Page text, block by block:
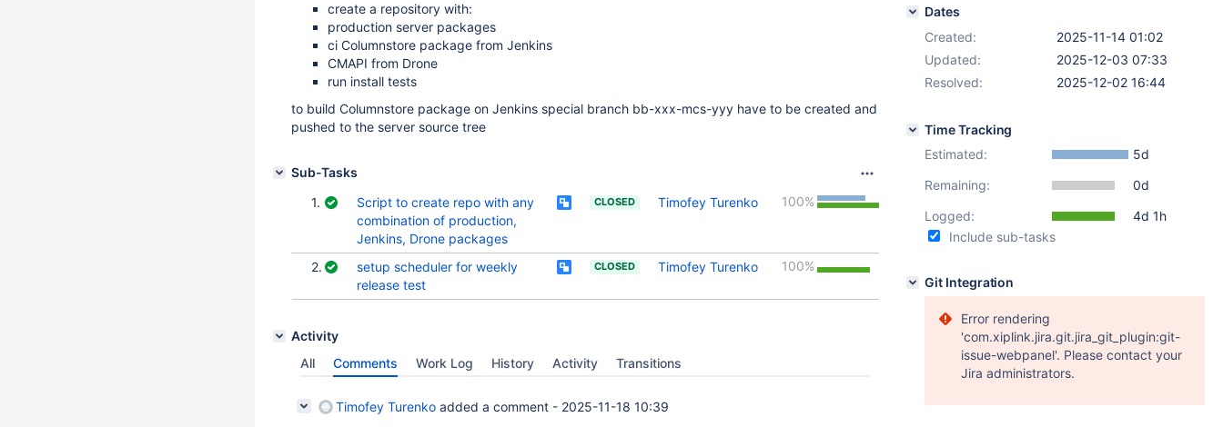
create a repository with:
production server packages
ci Columnstore package from Jenkins
CMAPI from Drone
run install tests
to build Columnstore package on Jenkins special branch bb-xxx-mcs-yyy have to be created and
pushed to the server source tree
Sub-Tasks
1.
Script to create repo with any
combination of production,
Jenkins, Drone packages
CLOSED Timofey Turenko 100%
2.
setup scheduler for weekly
release test
CLOSED Timofey Turenko 100%
Activity
All
Comments Work Log History Activity Transitions
Timofey Turenko added a comment - 2025-11-18 10:39
Dates
Created:
2025-11-14 01:02
Updated:
2025-12-03 07:33
Resolved:
2025-12-02 16:44
Time Tracking
Estimated:
5d
Remaining:
0d
Logged:
4d 1h
Include sub-tasks
Git Integration
Error rendering
'com.xiplink.jira.git.jira_git_plugin:git-
issue-webpanel'. Please contact your
Jira administrators.